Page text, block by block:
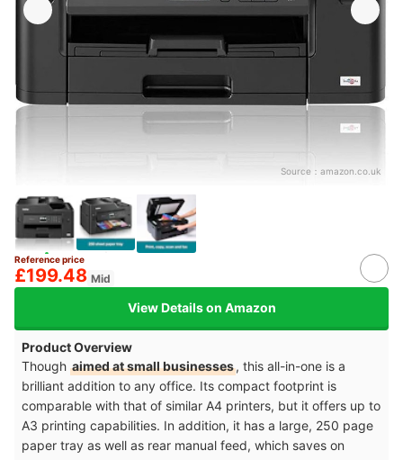
Source： amazon.co.uk
Reference price
£199.48 Mid
View Details on Amazon
Product Overview
Though aimed at small businesses, this all-in-one is a
brilliant addition to any office. Its compact footprint is
comparable with that of similar A4 printers, but it offers up to
A3 printing capabilities. In addition, it has a large, 250 page
paper tray as well as rear manual feed, which saves on